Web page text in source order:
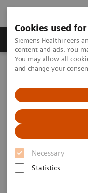
Cookies used
Siemens Healthineers
content and ads. You
You may allow all
and change your
Necessary
Statistics
Ürün ve Hizmetler
Siemens Healthineers
Superior vena cava
large B-cell lymphoma
Superior
caused by a
mediastinal